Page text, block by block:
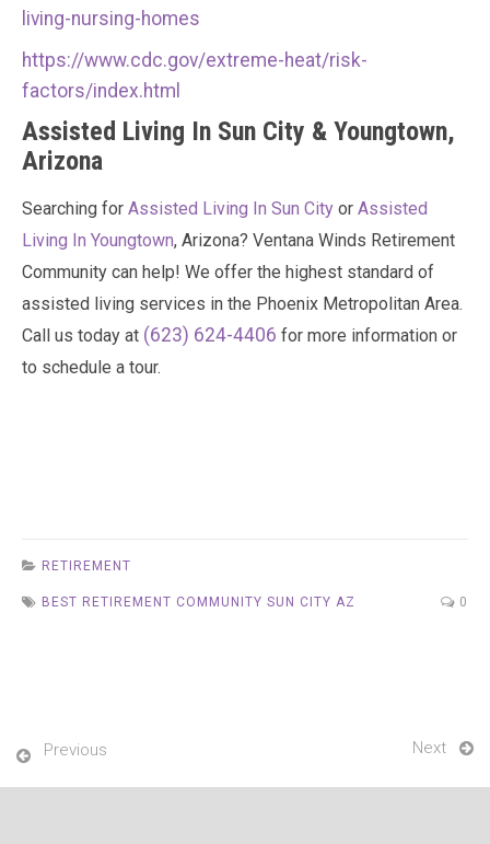
living-nursing-homes
https://www.cdc.gov/extreme-heat/risk-
factors/index.html
Assisted Living In Sun City & Youngtown,
Arizona
Searching for Assisted Living In Sun City or Assisted
Living In Youngtown, Arizona? Ventana Winds Retirement
Community can help! We offer the highest standard of
assisted living services in the Phoenix Metropolitan Area.
Call us today at (623) 624-4406 for more information or
to schedule a tour.
RETIREMENT
BEST RETIREMENT COMMUNITY SUN CITY AZ 0
Previous Next